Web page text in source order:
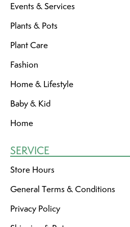
Events & Services
Plants & Pots
Plant Care
Fashion
Home & Lifestyle
Baby & Kid
Home
SERVICE
Store Hours
General Terms & Conditions
Privacy Policy